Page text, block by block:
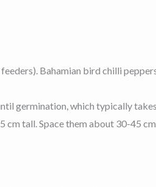
Bahamian bird chilli
germination, which typically
cm tall. Space them about 30-45